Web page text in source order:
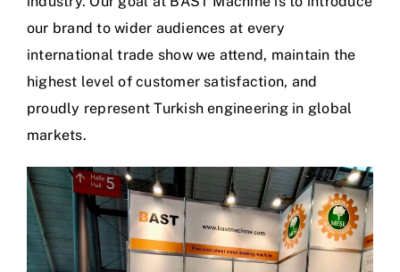
our brand to wider audiences at every
international trade show we attend, maintain the
highest level of customer satisfaction, and
proudly represent Turkish engineering in global
markets.